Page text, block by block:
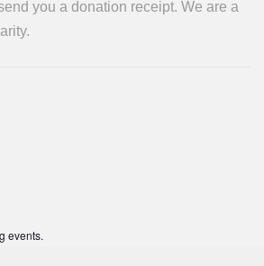
you a donation receipt. We are a
events.